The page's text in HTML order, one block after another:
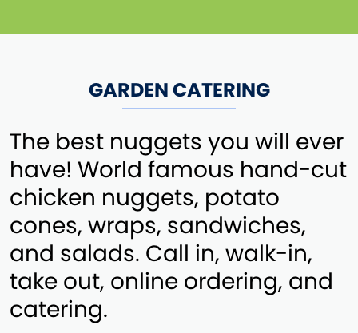
GARDEN CATERING
The best nuggets you will ever
have! World famous hand-cut
chicken nuggets, potato
cones, wraps, sandwiches,
and salads. Call in, walk-in,
take out, online ordering, and
catering.